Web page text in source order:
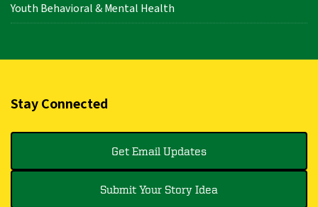
Youth Behavioral & Mental Health
Stay Connected
Get Email Updates
Submit Your Story Idea